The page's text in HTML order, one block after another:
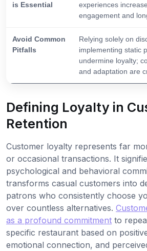
is Essential
experiences
engagement and
Avoid Common
Pitfalls
Relying solely on
implementing static
undermine loyalty;
and adaptation are
Defining Loyalty in
Retention
Customer loyalty represents far
or occasional transactions. It
psychological and behavioral
transforms casual customers into
patrons who consistently choose
over countless alternatives.
as a profound commitment to
specific restaurant based on
emotional connection, and